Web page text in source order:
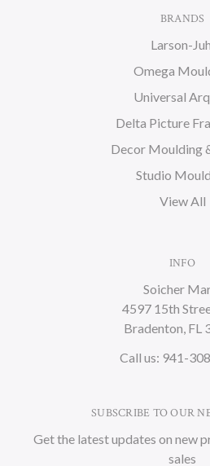
BRANDS
Larson-
Omega
Universal
Delta Picture
Decor Moulding
Studio
View All
INFO
Soicher
4597 15th
Bradenton, FL
Call us: 941-
SUBSCRIBE TO OUR
Get the latest updates on new
sales